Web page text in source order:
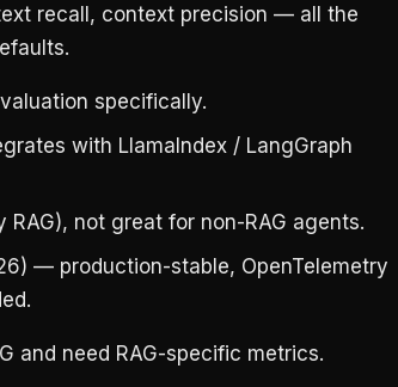
recall, context precision — all the
specifically.
with LlamaIndex / LangGraph
RAG), not great for non-RAG agents.
— production-stable, OpenTelemetry
and need RAG-specific metrics.